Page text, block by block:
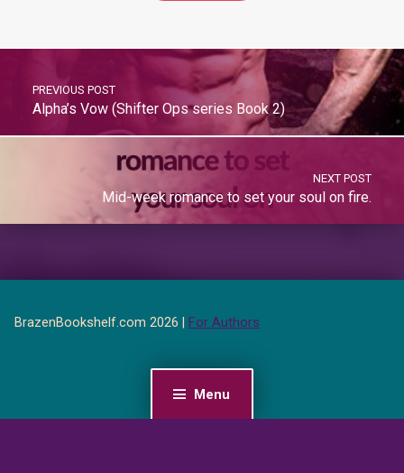
Menu
PREVIOUS POST
Alpha’s Vow (Shifter Ops series Book 2)
NEXT POST
Mid-week romance to set your soul on fire.
BrazenBookshelf.com 2026 | For Authors